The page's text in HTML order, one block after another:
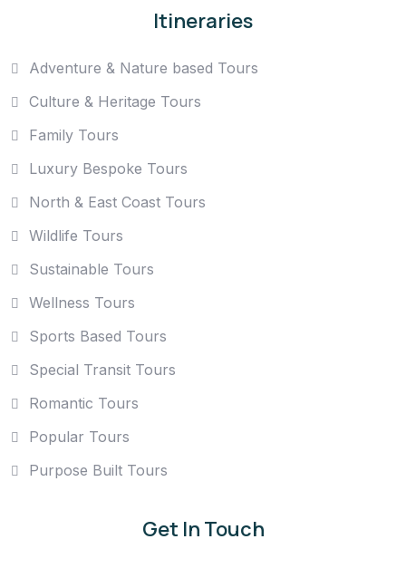
Itineraries
Adventure & Nature based Tours
Culture & Heritage Tours
Family Tours
Luxury Bespoke Tours
North & East Coast Tours
Wildlife Tours
Sustainable Tours
Wellness Tours
Sports Based Tours
Special Transit Tours
Romantic Tours
Popular Tours
Purpose Built Tours
Get In Touch